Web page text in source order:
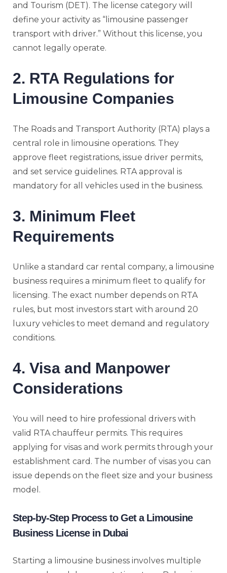
and Tourism (DET). The license category will
define your activity as “limousine passenger
transport with driver.” Without this license, you
cannot legally operate.
2. RTA Regulations for
Limousine Companies
The Roads and Transport Authority (RTA) plays a
central role in limousine operations. They
approve fleet registrations, issue driver permits,
and set service guidelines. RTA approval is
mandatory for all vehicles used in the business.
3. Minimum Fleet
Requirements
Unlike a standard car rental company, a limousine
business requires a minimum fleet to qualify for
licensing. The exact number depends on RTA
rules, but most investors start with around 20
luxury vehicles to meet demand and regulatory
conditions.
4. Visa and Manpower
Considerations
You will need to hire professional drivers with
valid RTA chauffeur permits. This requires
applying for visas and work permits through your
establishment card. The number of visas you can
issue depends on the fleet size and your business
model.
Step-by-Step Process to Get a Limousine
Business License in Dubai
Starting a limousine business involves multiple